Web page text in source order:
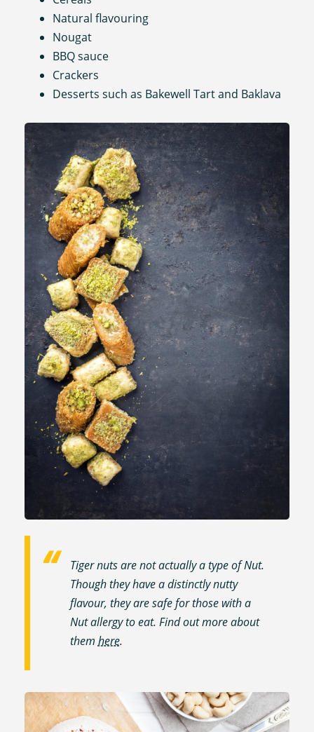
Natural flavouring
Nougat
BBQ sauce
Crackers
Desserts such as Bakewell Tart and Baklava
Tiger nuts are not actually a type of Nut.
Though they have a distinctly nutty
flavour, they are safe for those with a
Nut allergy to eat. Find out more about
them here.